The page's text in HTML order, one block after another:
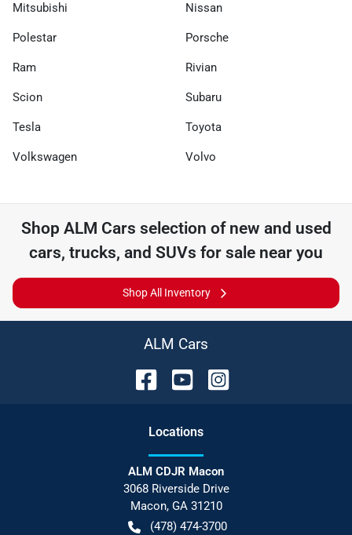
Mitsubishi Nissan
Polestar Porsche
Ram Rivian
Scion Subaru
Tesla Toyota
Volkswagen Volvo
Shop ALM Cars selection of new and used
cars, trucks, and SUVs for sale near you
Shop All Inventory
ALM Cars
Locations
ALM CDJR Macon
3068 Riverside Drive
Macon, GA 31210
(478) 474-3700